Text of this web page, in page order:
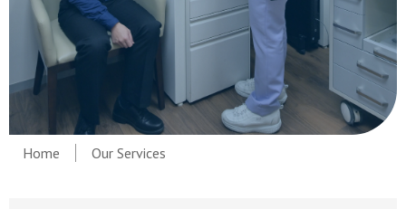
Home Our Services